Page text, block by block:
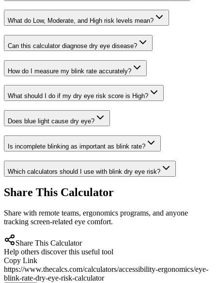
What do Low, Moderate, and High risk levels mean?
Can this calculator diagnose dry eye disease?
How do I measure my blink rate accurately?
What should I do if my dry eye risk score is High?
Does blue light cause dry eye?
Is incomplete blinking as important as blink rate?
Which calculators should I use with blink dry eye risk?
Share This Calculator
Share with remote teams, ergonomics programs, and anyone
tracking screen-related eye comfort.
Share This Calculator
Help others discover this useful tool
Copy Link
https://www.thecalcs.com/calculators/accessibility-ergonomics/eye-
blink-rate-dry-eye-risk-calculator